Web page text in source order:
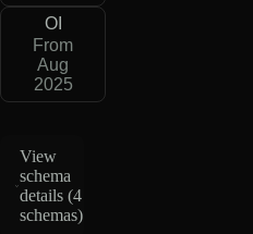
OI
From
Aug
2025
View
schema
details (4
schemas)